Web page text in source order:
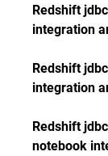
Redshift
integration
Redshift
integration
Redshift
notebook